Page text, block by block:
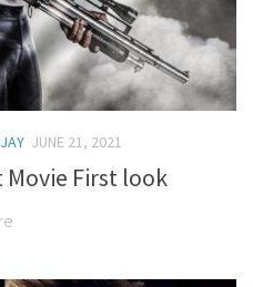
JUNE 21, 2021
Movie First look